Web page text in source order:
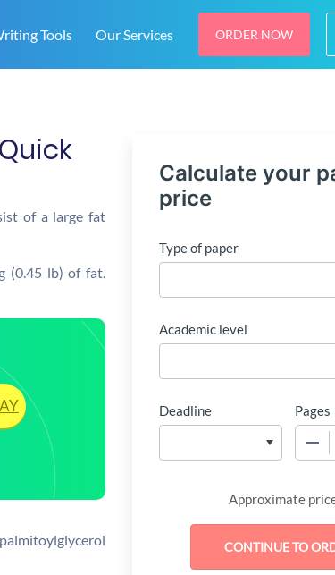
Tools Our Services ORDER NOW
of a large fat
(0.45 lb) of fat.
Calculate your
price
Type of paper
Academic level
Deadline Pages
Approximate